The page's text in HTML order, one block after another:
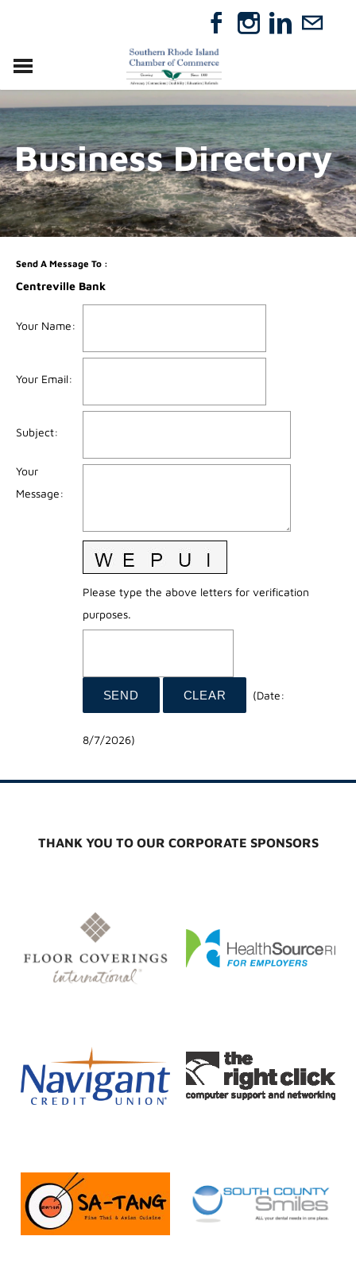
RELOCATE
ABOUT
MEMBERSHIP
EVENTS
DIRECTORY
GIFT CERTIFICATES
Business Directory
Send A Message To:
Centreville Bank
Your Name:
Your Email:
Subject:
Your
Message:
Please type the above letters for verification
purposes.
(Date:
8/7/2026)
THANK YOU TO OUR CORPORATE SPONSORS